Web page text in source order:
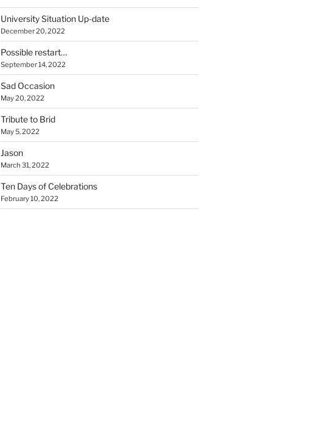
University Situation Up-date
December 20, 2022
Possible restart…
September 14, 2022
Sad Occasion
May 20, 2022
Tribute to Brid
May 5, 2022
Jason
March 31, 2022
Ten Days of Celebrations
February 10, 2022